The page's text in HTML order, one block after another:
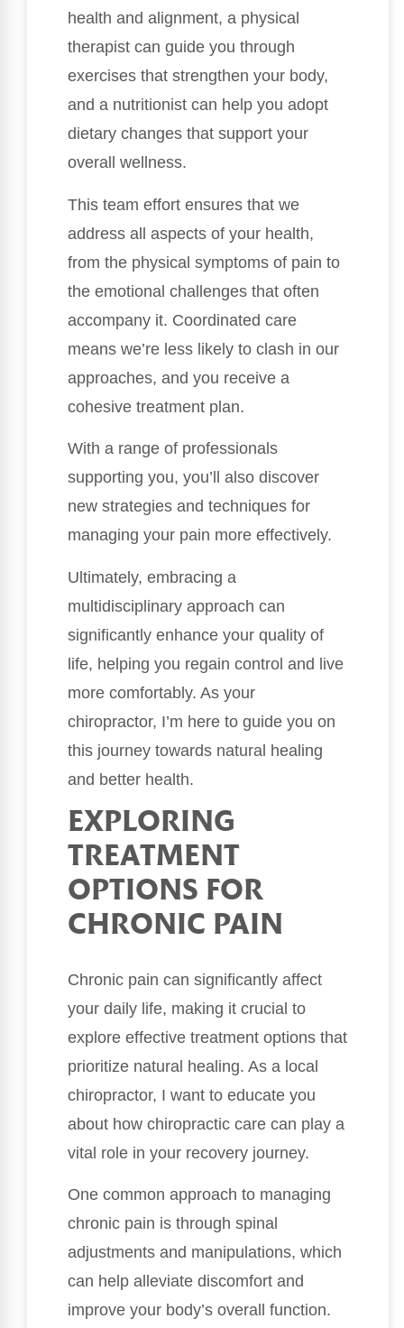
health and alignment, a physical
therapist can guide you through
exercises that strengthen your body,
and a nutritionist can help you adopt
dietary changes that support your
overall wellness.
This team effort ensures that we
address all aspects of your health,
from the physical symptoms of pain to
the emotional challenges that often
accompany it. Coordinated care
means we’re less likely to clash in our
approaches, and you receive a
cohesive treatment plan.
With a range of professionals
supporting you, you’ll also discover
new strategies and techniques for
managing your pain more effectively.
Ultimately, embracing a
multidisciplinary approach can
significantly enhance your quality of
life, helping you regain control and live
more comfortably. As your
chiropractor, I’m here to guide you on
this journey towards natural healing
and better health.
EXPLORING
TREATMENT
OPTIONS FOR
CHRONIC PAIN
Chronic pain can significantly affect
your daily life, making it crucial to
explore effective treatment options that
prioritize natural healing. As a local
chiropractor, I want to educate you
about how chiropractic care can play a
vital role in your recovery journey.
One common approach to managing
chronic pain is through spinal
adjustments and manipulations, which
can help alleviate discomfort and
improve your body’s overall function.